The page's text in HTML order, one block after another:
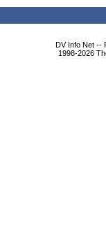
DV Info Net --
1998-2026